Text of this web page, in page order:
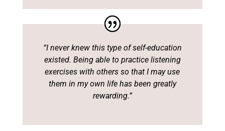
“I never knew this type of self-education
existed. Being able to practice listening
exercises with others so that I may use
them in my own life has been greatly
rewarding.”